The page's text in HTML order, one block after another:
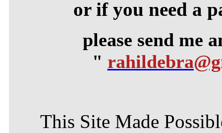
or if you need a
please send
"
This Site Made